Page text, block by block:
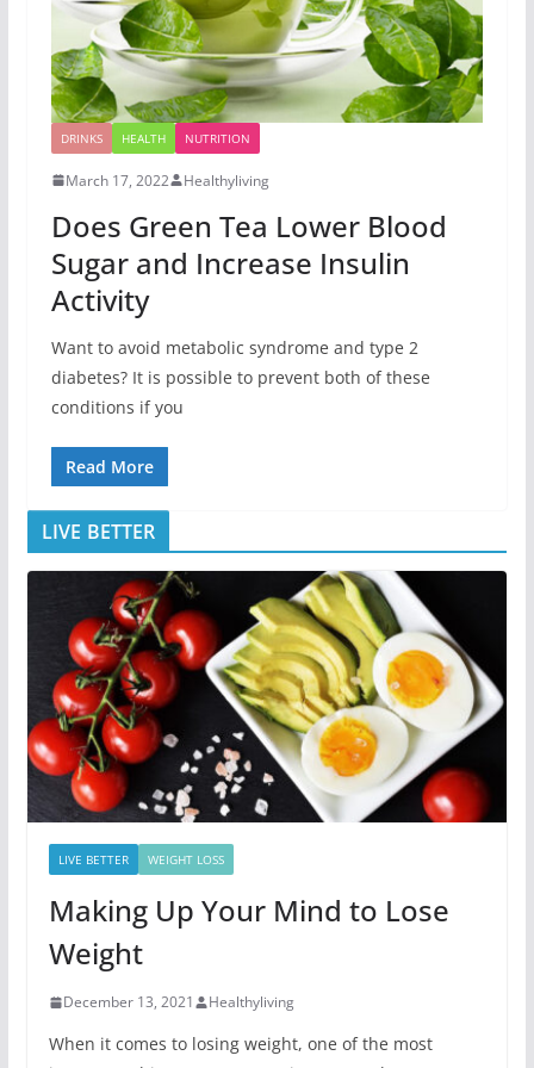
DRINKS HEALTH NUTRITION
March 17, 2022 Healthyliving
Does Green Tea Lower Blood
Sugar and Increase Insulin
Activity
Want to avoid metabolic syndrome and type 2
diabetes? It is possible to prevent both of these
conditions if you
Read More
LIVE BETTER
LIVE BETTER WEIGHT LOSS
Making Up Your Mind to Lose
Weight
December 13, 2021 Healthyliving
When it comes to losing weight, one of the most